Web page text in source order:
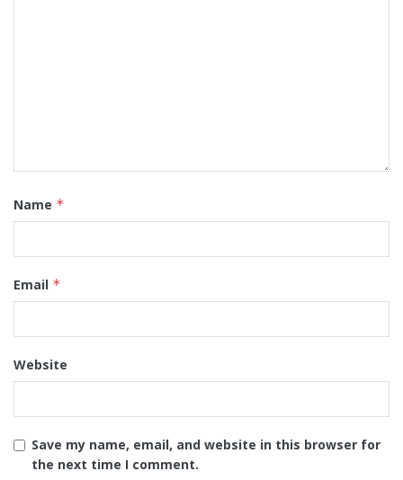
Name *
Email *
Website
Save my name, email, and website in this browser for
the next time I comment.